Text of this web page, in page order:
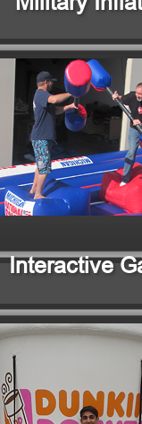
Interactive
Product